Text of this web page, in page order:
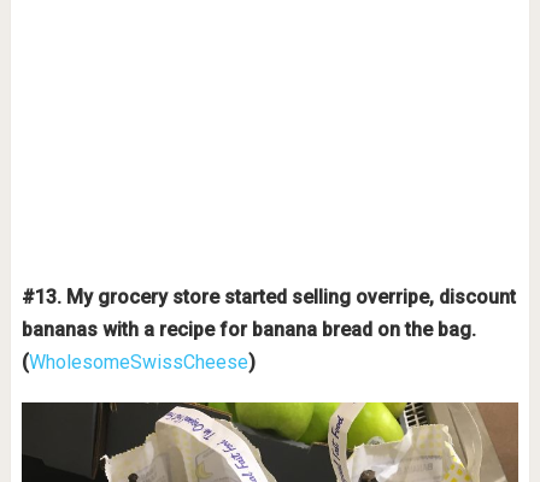
#13. My grocery store started selling overripe, discount
bananas with a recipe for banana bread on the bag.
(WholesomeSwissCheese)